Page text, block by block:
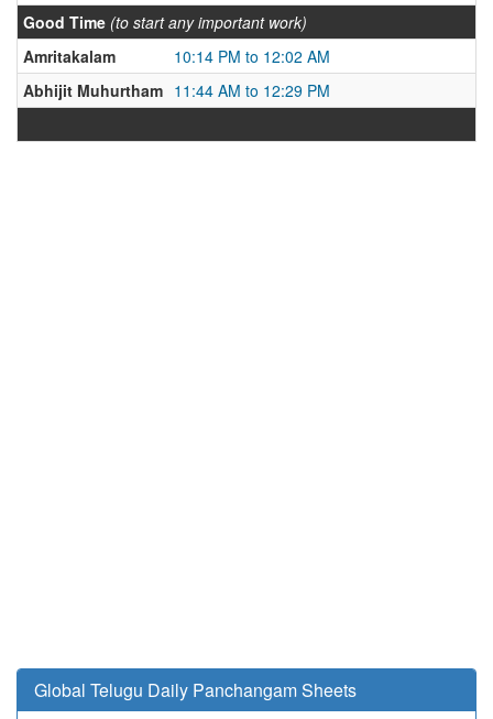
Good Time (to start any important work)
Amritakalam
10:14 PM to 12:02 AM
Abhijit Muhurtham 11:44 AM to 12:29 PM
Global Telugu Daily Panchangam Sheets